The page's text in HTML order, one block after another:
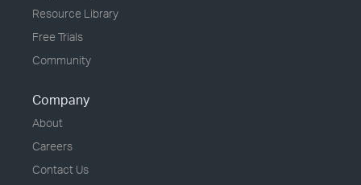
Resource Library
Free Trials
Community
Company
About
Careers
Contact Us